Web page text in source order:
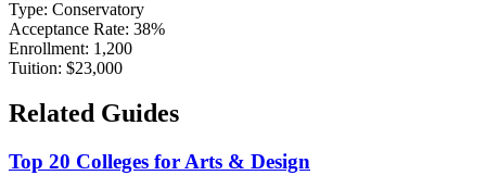
Type: Conservatory
Acceptance Rate: 38%
Enrollment: 1,200
Tuition: $23,000
Related Guides
Top 20 Colleges for Arts & Design